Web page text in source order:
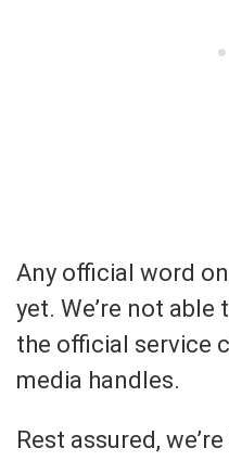
Any official word
yet. We’re not
the official service
media handles.
Rest assured,